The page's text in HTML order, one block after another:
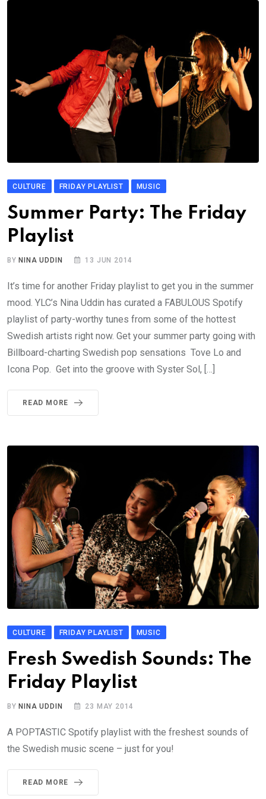
CULTURE FRIDAY PLAYLIST MUSIC
Summer Party: The Friday
Playlist
BY NINA UDDIN 13 JUN 2014
It’s time for another Friday playlist to get you in the summer
mood. YLC’s Nina Uddin has curated a FABULOUS Spotify
playlist of party-worthy tunes from some of the hottest
Swedish artists right now. Get your summer party going with
Billboard-charting Swedish pop sensations Tove Lo and
Icona Pop. Get into the groove with Syster Sol, […]
READ MORE
CULTURE FRIDAY PLAYLIST MUSIC
Fresh Swedish Sounds: The
Friday Playlist
BYNINA UDDIN 23 MAY 2014
A POPTASTIC Spotify playlist with the freshest sounds of
the Swedish music scene – just for you!
READ MORE